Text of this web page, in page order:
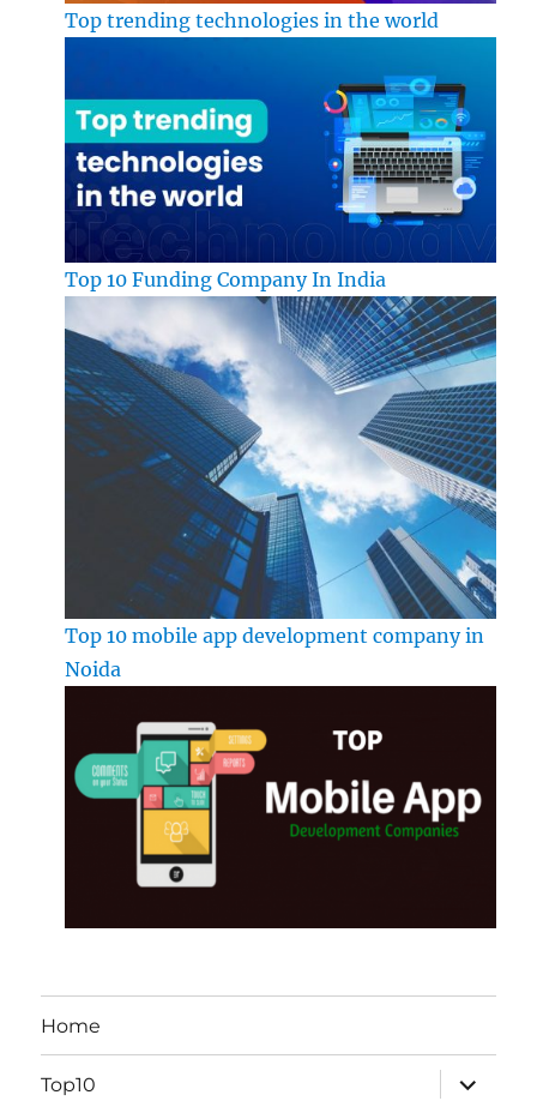
Top trending technologies in the world
Top 10 Funding Company In India
Top 10 mobile app development company in
Noida
Home
Top10
expand